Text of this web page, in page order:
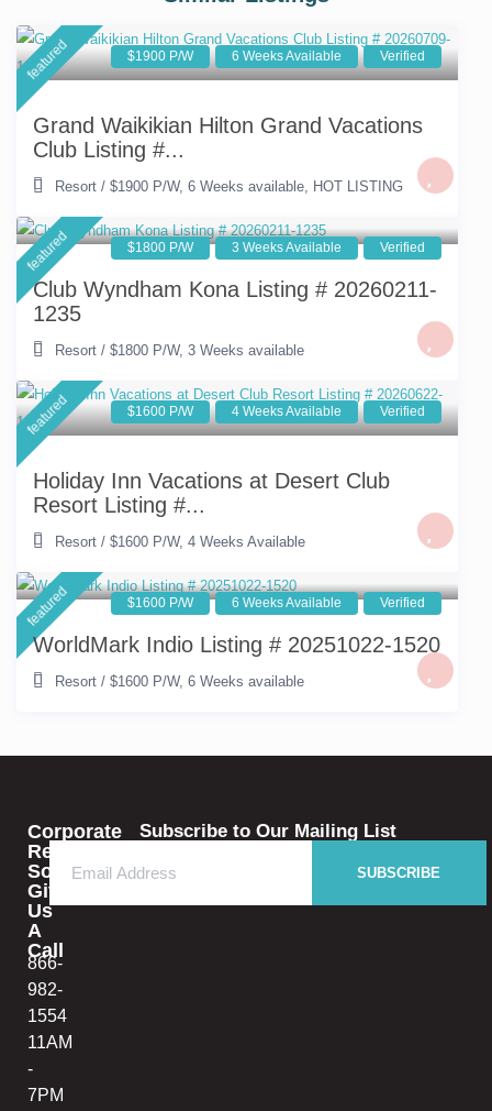
featured $1900 P/W 6 Weeks Available Verified
Grand Waikikian Hilton Grand Vacations
Club Listing #...
Resort /$1900 P/W,6 Weeks available, HOT LISTING
featured $1800 P/W 3 Weeks Available Verified
Club Wyndham Kona Listing # 20260211-
1235
Resort /$1800 P/W,3 Weeks available
featured $1600 P/W 4 Weeks Available Verified
Holiday Inn Vacations at Desert Club
Resort Listing #...
Resort /$1600 P/W,4 Weeks Available
featured $1600 P/W 6 Weeks Available Verified
WorldMark Indio Listing # 20251022-1520
Resort /$1600 P/W,6 Weeks available
Corporate
Rental
Solutions
Give
Us
A
Call
866-
982-
1554
11AM
-
7PM
Subscribe to Our Mailing List
SUBSCRIBE